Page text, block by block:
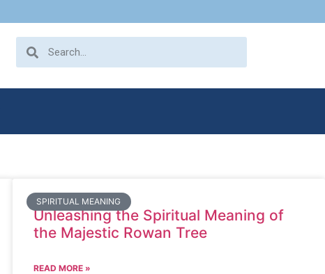
SPIRITUAL MEANING
Unleashing the Spiritual Meaning of
the Majestic Rowan Tree
READ MORE »